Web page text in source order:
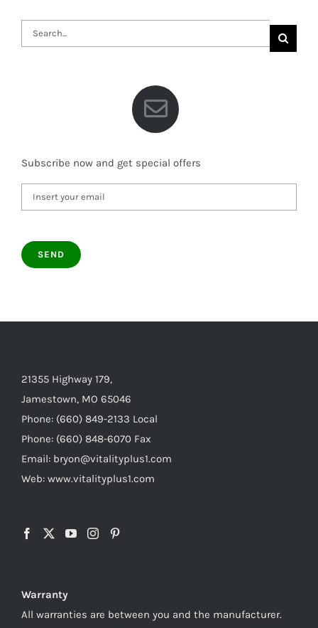
Search
for:
Subscribe now and get special offers
21355 Highway 179,
Jamestown, MO 65046
Phone: (660) 849-2133 Local
Phone: (660) 848-6070 Fax
Email: bryon@vitalityplus1.com
Web: www.vitalityplus1.com
Warranty
All warranties are between you and the manufacturer.